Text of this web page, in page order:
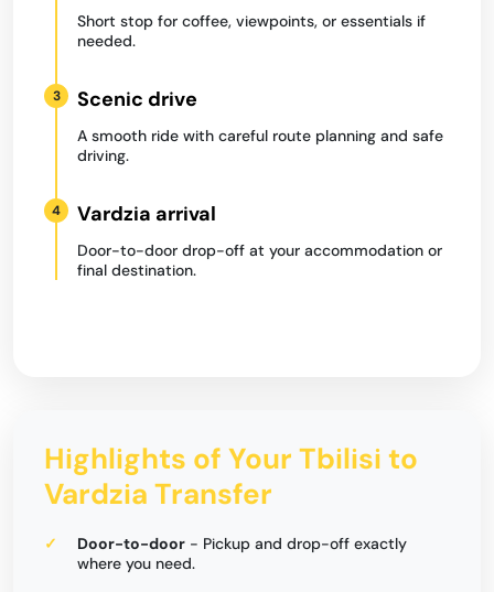
Short stop for coffee, viewpoints, or essentials if
needed.
3 Scenic drive
A smooth ride with careful route planning and safe
driving.
4 Vardzia arrival
Door-to-door drop-off at your accommodation or
final destination.
Highlights of Your Tbilisi to
Vardzia Transfer
Door-to-door - Pickup and drop-off exactly
where you need.